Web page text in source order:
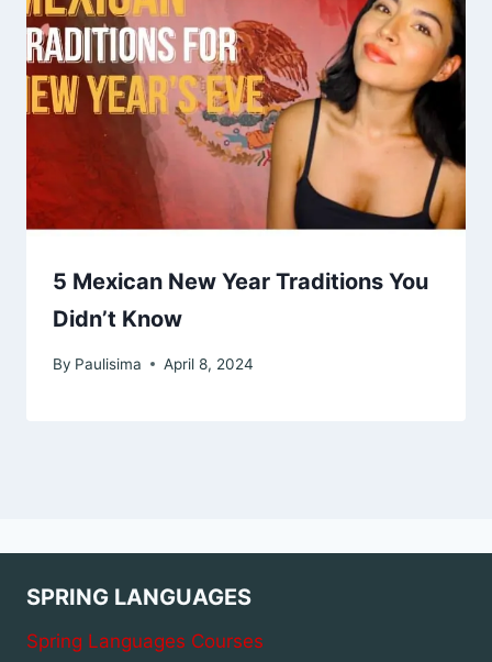
5 Mexican New Year Traditions You
Didn’t Know
By Paulisima April 8, 2024
SPRING LANGUAGES
Spring Languages Courses